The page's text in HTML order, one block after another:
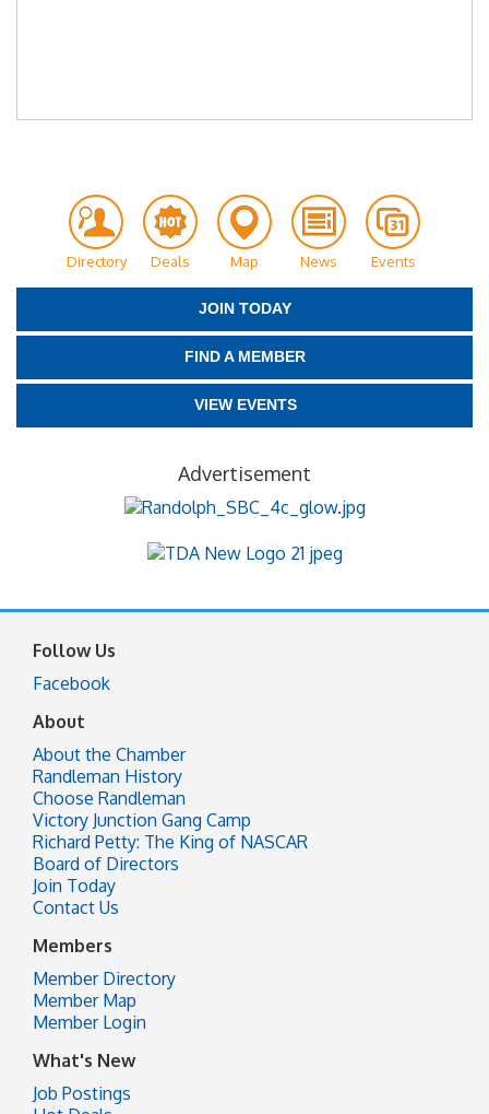
Directory Deals Map News Events
JOIN TODAY
FIND A MEMBER
VIEW EVENTS
Advertisement
Follow Us
Facebook
About
About the Chamber
Randleman History
Choose Randleman
Victory Junction Gang Camp
Richard Petty: The King of NASCAR
Board of Directors
Join Today
Contact Us
Members
Member Directory
Member Map
Member Login
What's New
Job Postings